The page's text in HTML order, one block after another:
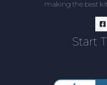
making the best
Start